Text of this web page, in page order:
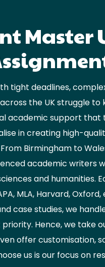
Master
tight deadlines,
the UK struggle
academic support that
in creating high-
Birmingham to
academic writers
and humanities.
MLA, Harvard,
case studies, we
Hence, we take
offer customisation,
us is our focus on